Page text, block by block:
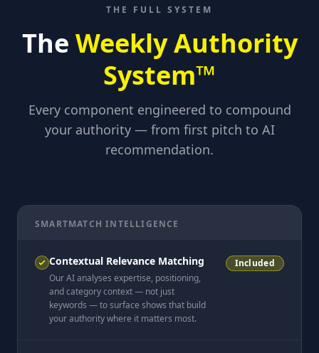
THE FULL SYSTEM
The Weekly Authority
System™
Every component engineered to compound
your authority — from first pitch to AI
recommendation.
SMARTMATCH INTELLIGENCE
Contextual Relevance Matching
Our AI analyses expertise, positioning,
and category context — not just
keywords — to surface shows that build
your authority where it matters most.
Included